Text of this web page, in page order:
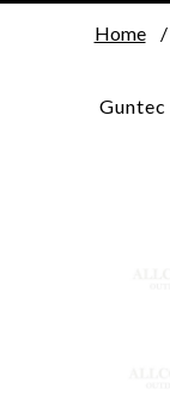
Home
Guntec